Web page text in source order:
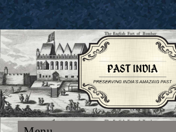
Skip
to
content